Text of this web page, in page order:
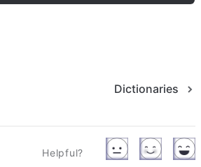
Dictionaries
Helpful?